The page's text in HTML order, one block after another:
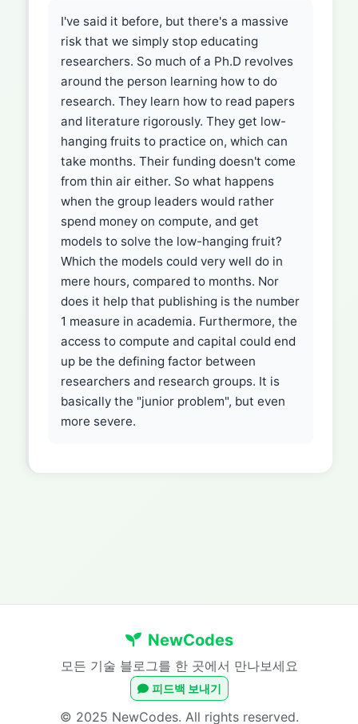
I've said it before, but there's a massive
risk that we simply stop educating
researchers. So much of a Ph.D revolves
around the person learning how to do
research. They learn how to read papers
and literature rigorously. They get low-
hanging fruits to practice on, which can
take months. Their funding doesn't come
from thin air either. So what happens
when the group leaders would rather
spend money on compute, and get
models to solve the low-hanging fruit?
Which the models could very well do in
mere hours, compared to months. Nor
does it help that publishing is the number
1 measure in academia. Furthermore, the
access to compute and capital could end
up be the defining factor between
researchers and research groups. It is
basically the "junior problem", but even
more severe.
NewCodes
모든 기술 블로그를 한 곳에서 만나보세요
피드백 보내기
© 2025 NewCodes. All rights reserved.